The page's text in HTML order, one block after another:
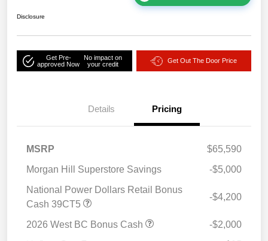
Disclosure
Get Pre-
approved Now
No impact on
your credit
Get Out The Door Price
Details Pricing
MSRP
$65,590
Morgan Hill Superstore Savings
-$5,000
National Power Dollars Retail Bonus
Cash 39CT5
-$4,200
2026 West BC Bonus Cash
-$2,000